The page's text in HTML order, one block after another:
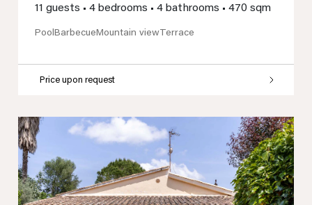
11 guests • 4 bedrooms • 4 bathrooms • 470 sqm
PoolBarbecueMountain view Terrace
Price upon request